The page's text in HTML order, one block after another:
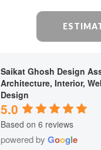
Saikat Ghosh Design
Architecture, Interior,
Design
5.0
Based on 6 reviews
powered byGoogle